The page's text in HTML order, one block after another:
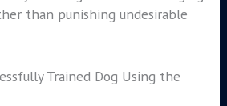
than punishing undesirable
Trained Dog Using the